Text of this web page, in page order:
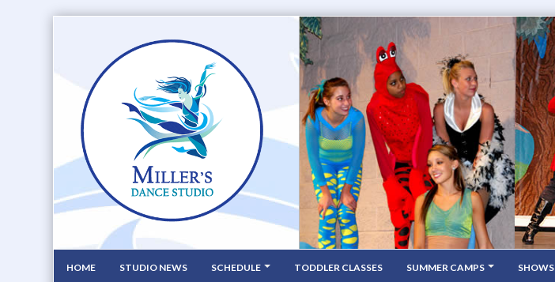
HOME STUDIO NEWS SCHEDULE TODDLER CLASSES SUMMER CAMPS SHOWS